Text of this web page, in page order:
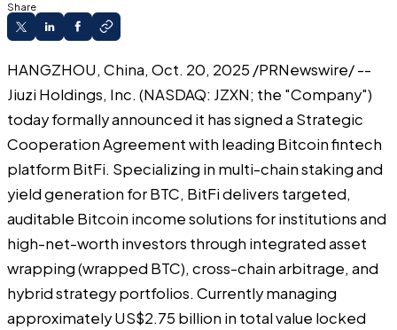
Share
HANGZHOU, China, Oct. 20, 2025 /PRNewswire/ --
Jiuzi Holdings, Inc. (NASDAQ: JZXN; the "Company")
today formally announced it has signed a Strategic
Cooperation Agreement with leading Bitcoin fintech
platform BitFi. Specializing in multi-chain staking and
yield generation for BTC, BitFi delivers targeted,
auditable Bitcoin income solutions for institutions and
high-net-worth investors through integrated asset
wrapping (wrapped BTC), cross-chain arbitrage, and
hybrid strategy portfolios. Currently managing
approximately US$2.75 billion in total value locked